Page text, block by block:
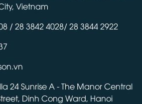
Vietnam
/ 28 3842 4028/ 28 3844 2922
24 Sunrise A - The Manor Central
Dinh Cong Ward, Hanoi